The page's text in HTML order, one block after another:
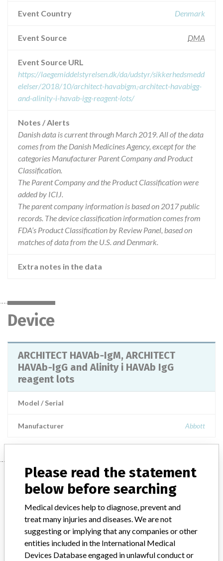
Event Country Denmark
Event Source DMA
Event Source URL
https://laegemiddelstyrelsen.dk/da/udstyr/sikkerhedsmedd
elelser/2018/10/architect-havabigm,-architect-havabigg-
and-alinity-i-havab-igg-reagent-lots/
Notes / Alerts
Danish data is current through March 2019. All of the data
comes from the Danish Medicines Agency, except for the
categories Manufacturer Parent Company and Product
Classification.
The Parent Company and the Product Classification were
added by ICIJ.
The parent company information is based on 2017 public
records. The device classification information comes from
FDA’s Product Classification by Review Panel, based on
matches of data from the U.S. and Denmark.
Extra notes in the data
Device
ARCHITECT HAVAb‐IgM, ARCHITECT
HAVAb‐IgG and Alinity i HAVAb IgG
reagent lots
Model / Serial
Manufacturer Abbott
Manufacturer
Abbott
Manufacturer Parent Company (2017)
Please read the statement
below before searching
Medical devices help to diagnose, prevent and
treat many injuries and diseases. We are not
suggesting or implying that any companies or other
entities included in the International Medical
Devices Database engaged in unlawful conduct or